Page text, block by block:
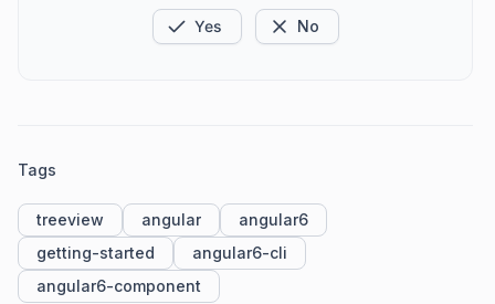
Yes No
Tags
treeview angular
angular6
getting-started
angular6-cli
angular6-component